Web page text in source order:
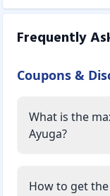
Frequently
Coupons &
What is the
Ayuga?
How to get